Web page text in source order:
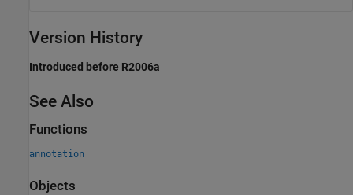
Version History
Introduced before R2006a
See Also
Functions
annotation
Objects